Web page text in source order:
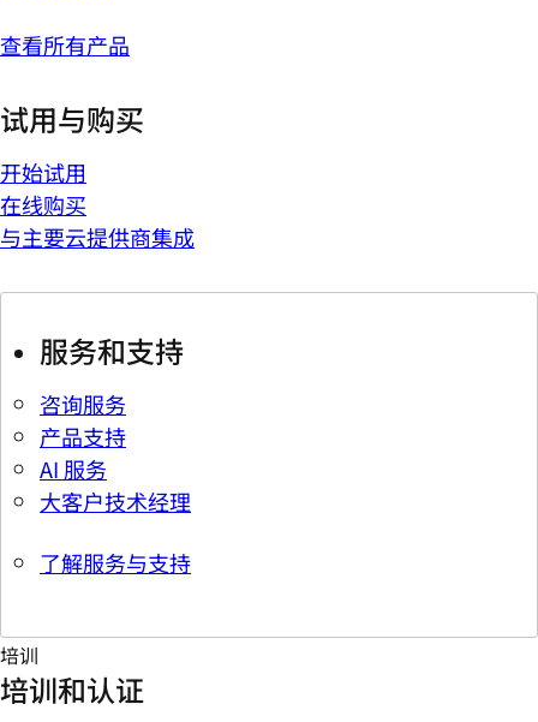
查看所有产品
试用与购买
开始试用
在线购买
与主要云提供商集成
服务和支持
咨询服务
产品支持
AI 服务
大客户技术经理
了解服务与支持
培训
培训和认证